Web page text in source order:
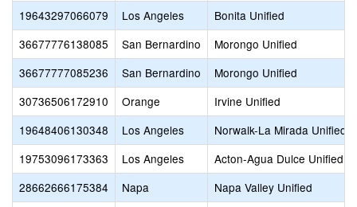
19643297066079
Los Angeles
Bonita Unified
36677776138085
San Bernardino
Morongo Unified
36677777085236
San Bernardino
Morongo Unified
30736506172910
Orange
Irvine Unified
19648406130348
Los Angeles
Norwalk-La Mirada Unified
19753096173363
Los Angeles
Acton-Agua Dulce Unified
28662666175384
Napa
Napa Valley Unified